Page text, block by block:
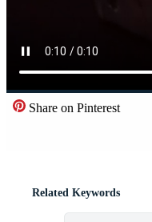
Share on Pinterest
Related Keywords